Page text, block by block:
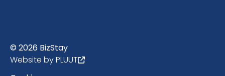
© 2026 BizStay
Website by PLUUT